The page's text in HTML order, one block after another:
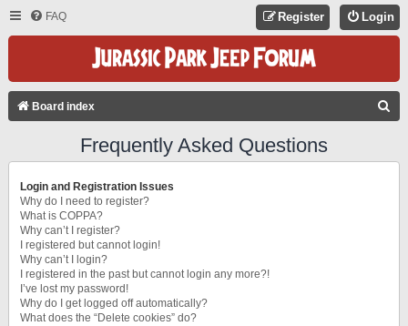
FAQ Login
Register
Board index
Frequently Asked Questions
Login and Registration Issues
Why do I need to register?
What is COPPA?
Why can’t I register?
I registered but cannot login!
Why can’t I login?
I registered in the past but cannot login any more?!
I’ve lost my password!
Why do I get logged off automatically?
What does the “Delete cookies” do?